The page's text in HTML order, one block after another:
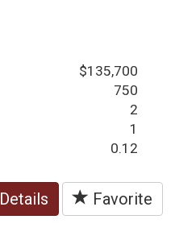
$135,700
750
2
1
0.12
Details Favorite